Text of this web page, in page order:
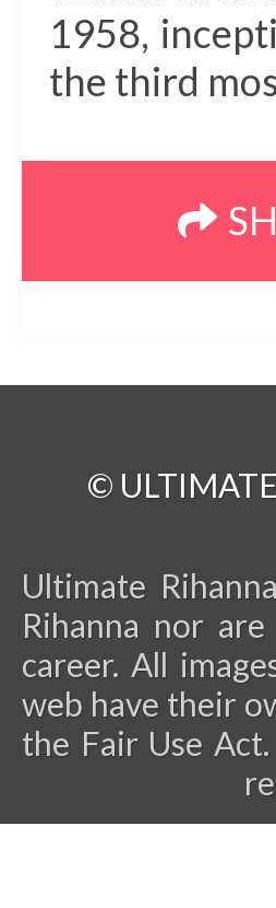
1958,
the third
©
Ultimate
Rihanna nor
career. All
web have their
the Fair Use